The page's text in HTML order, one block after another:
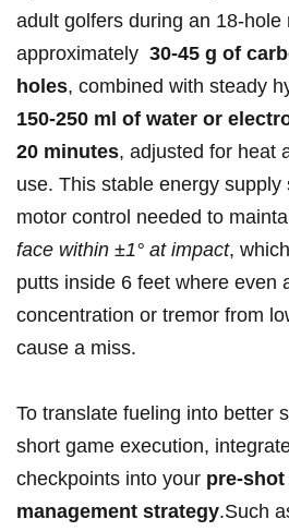
adult golfers⁢ during an 18‑hole
approximately ‍ 30-45‍ g of
⁣holes, combined⁤ with steady
150-250⁢ ml ⁢of ‌water or‌
20 minutes,⁢ adjusted for heat
use. ⁢This stable ‍energy supply​
motor control needed to​
face within ±1° at ⁤impact,
‌putts inside 6 feet where even
concentration or⁣ tremor from
cause a miss.
To translate fueling ⁣into better
short game execution,
checkpoints into your pre-
management ‌strategy.Such